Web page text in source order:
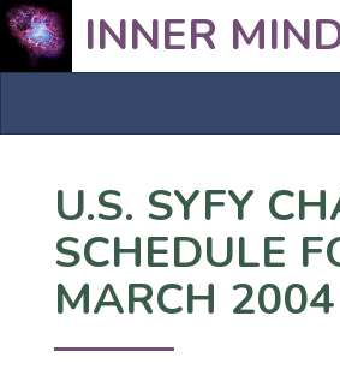
INNER
U.S. SYFY
SCHEDULE
MARCH 2004